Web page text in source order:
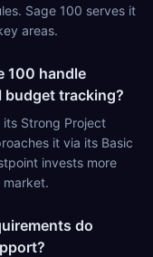
Sage 100 serves it
areas.
100 handle
budget tracking?
Strong Project
it via its Basic
invests more
market.
do